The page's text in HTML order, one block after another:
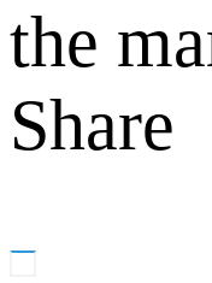
the
Share